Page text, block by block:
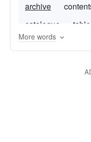
archive
catalogue
More words